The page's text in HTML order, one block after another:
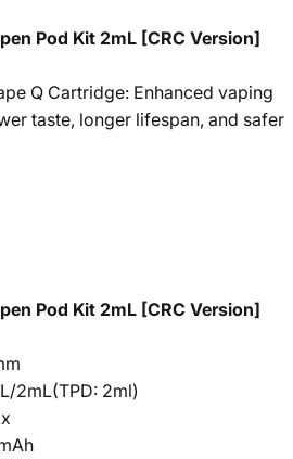
Pod Kit 2mL [CRC Version]
Q Cartridge: Enhanced vaping
taste, longer lifespan, and safer
Pod Kit 2mL [CRC Version]
2mL(TPD: 2ml)